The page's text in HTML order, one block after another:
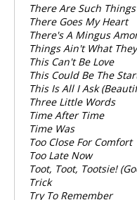
There Are Such Things
There Goes My Heart
There's A Mingus
Things Ain't What
This Can't Be Love
This Could Be The
This Is All I Ask
Three Little Words
Time After Time
Time Was
Too Close For Comfort
Too Late Now
Toot, Toot, Tootsie!
Trick
Try To Remember